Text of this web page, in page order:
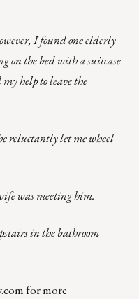
I found one elderly
on the bed with a suitcase
help to leave the
reluctantly let me wheel
was meeting him.
in the bathroom
for more